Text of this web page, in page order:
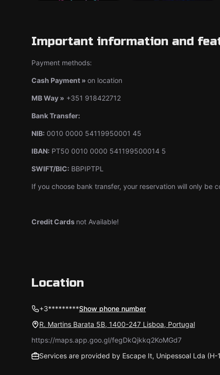
Important information and
Payment methods:
Cash Payment » on location
MB Way » +351 918422712
Bank Transfer:
NIB: 0010 0000 54119950001 45
IBAN: PT50 0010 0000 541199500014 5
SWIFT/BIC: BBPIPTPL
If you choose bank transfer, your reservation will only be
Credit Cards not Available!
Location
+3*********Show phone number
R. Martins Barata 5B, 1400-247 Lisboa, Portugal
https://maps.app.goo.gl/fegDkQjkkq2KoMGd7
Services are provided by Escape It, Unipessoal Lda